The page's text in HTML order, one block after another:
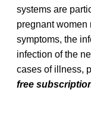
systems are
pregnant
symptoms, the
infection of the
cases of illness,
free